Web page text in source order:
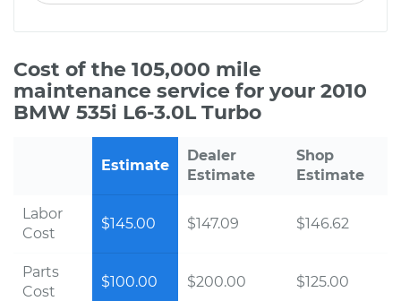
Cost of the 105,000 mile
maintenance service for your 2010
BMW 535i L6-3.0L Turbo
Estimate
Dealer
Estimate
Shop
Estimate
Labor
Cost
$145.00 $147.09 $146.62
Parts
Cost
$100.00 $200.00 $125.00